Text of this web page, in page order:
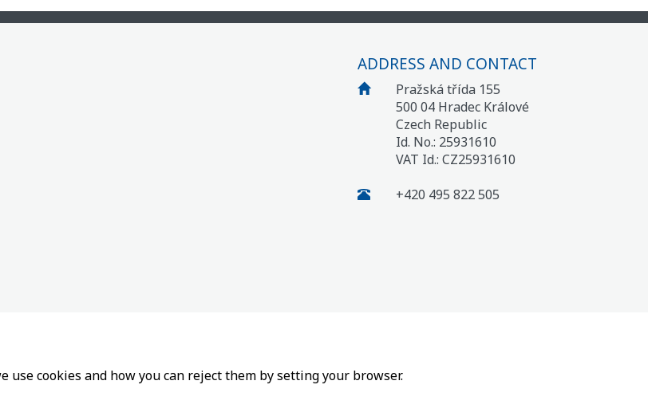
ADDRESS AND CONTACT
Pražská třída 155
500 04 Hradec Králové
Czech Republic
Id. No.: 25931610
VAT Id.: CZ25931610
+420 495 822 505
cookies and how you can reject them by setting your browser.